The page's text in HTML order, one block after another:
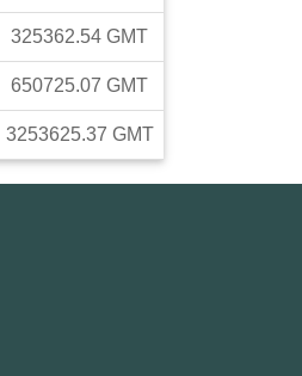
325362.54 GMT
650725.07 GMT
3253625.37 GMT